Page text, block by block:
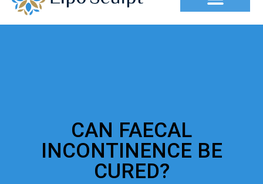
CAN FAECAL
INCONTINENCE BE
CURED?